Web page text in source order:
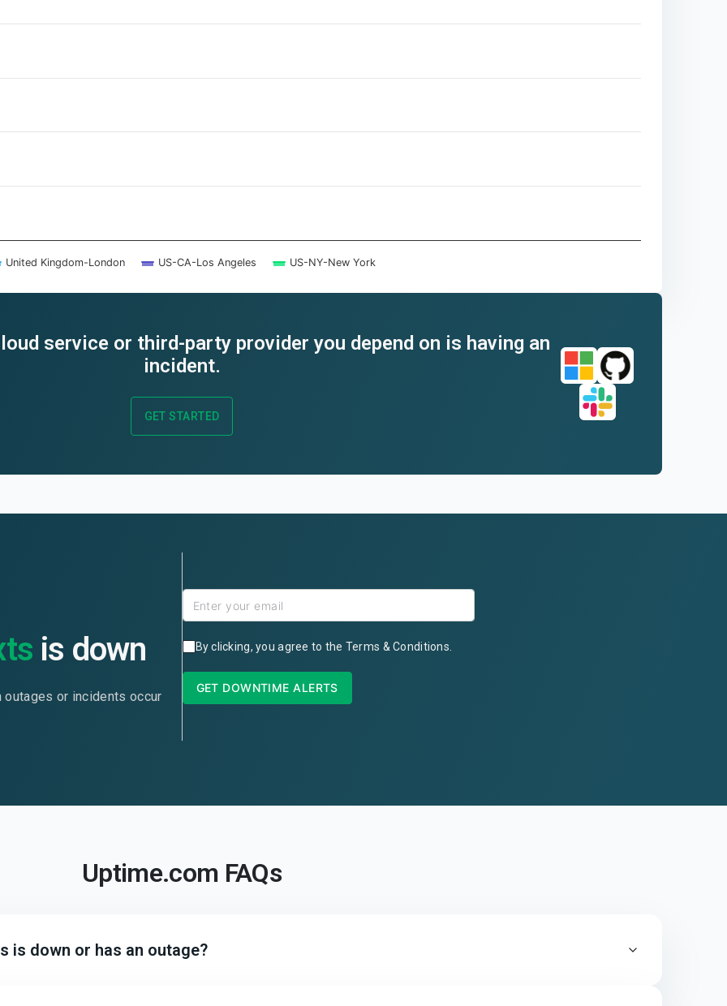
from 0 to 2.5.
United Kingdom-London US-CA-Los Angeles US-NY-New York
service or third-party provider you depend on is having an
incident.
GET STARTED
is down
or incidents occur
By clicking, you agree to the Terms & Conditions
GET DOWNTIME ALERTS
Uptime.com FAQs
is down or has an outage?